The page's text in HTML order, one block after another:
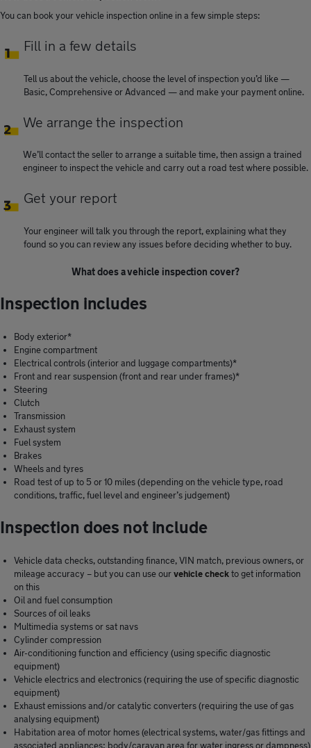
You can book your vehicle inspection online in a few simple steps:
Fill in a few details
Tell us about the vehicle, choose the level of inspection you’d like —
Basic, Comprehensive or Advanced — and make your payment online.
We arrange the inspection
We’ll contact the seller to arrange a suitable time, then assign a trained
engineer to inspect the vehicle and carry out a road test where possible.
Get your report
Your engineer will talk you through the report, explaining what they
found so you can review any issues before deciding whether to buy.
What does a vehicle inspection cover?
Inspection includes
Body exterior*
Engine compartment
Electrical controls (interior and luggage compartments)*
Front and rear suspension (front and rear under frames)*
Steering
Clutch
Transmission
Exhaust system
Fuel system
Brakes
Wheels and tyres
Road test of up to 5 or 10 miles (depending on the vehicle type, road
conditions, traffic, fuel level and engineer’s judgement)
Inspection does not include
Vehicle data checks, outstanding finance, VIN match, previous owners, or
mileage accuracy – but you can use ourvehicle checkto get information
on this
Oil and fuel consumption
Sources of oil leaks
Multimedia systems or sat navs
Cylinder compression
Air-conditioning function and efficiency (using specific diagnostic
equipment)
Vehicle electrics and electronics (requiring the use of specific diagnostic
equipment)
Exhaust emissions and/or catalytic converters (requiring the use of gas
analysing equipment)
Habitation area of motor homes (electrical systems, water/gas fittings and
associated appliances; body/caravan area for water ingress or dampness)